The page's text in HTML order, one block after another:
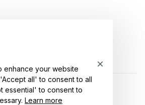
enhance your website
all' to consent to all
essential' to consent to
Learn more